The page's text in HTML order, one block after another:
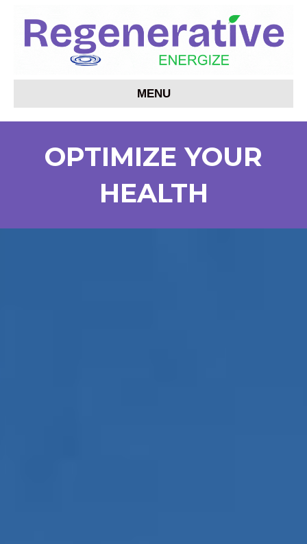
MENU
OPTIMIZE YOUR
HEALTH